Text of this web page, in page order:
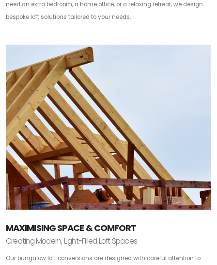
need an extra bedroom, a home office, or a relaxing retreat, we design
bespoke loft solutions tailored to your needs.
MAXIMISING SPACE & COMFORT
Creating Modern, Light-Filled Loft Spaces
Our bungalow loft conversions are designed with careful attention to